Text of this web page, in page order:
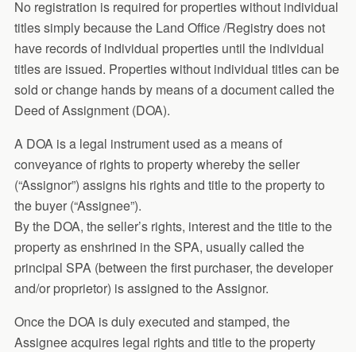
No registration is required for properties without individual
titles simply because the Land Office /Registry does not
have records of individual properties until the individual
titles are issued. Properties without individual titles can be
sold or change hands by means of a document called the
Deed of Assignment (DOA).
A DOA is a legal instrument used as a means of
conveyance of rights to property whereby the seller
(“Assignor”) assigns his rights and title to the property to
the buyer (“Assignee”).
By the DOA, the seller’s rights, interest and the title to the
property as enshrined in the SPA, usually called the
principal SPA (between the first purchaser, the developer
and/or proprietor) is assigned to the Assignor.
Once the DOA is duly executed and stamped, the
Assignee acquires legal rights and title to the property